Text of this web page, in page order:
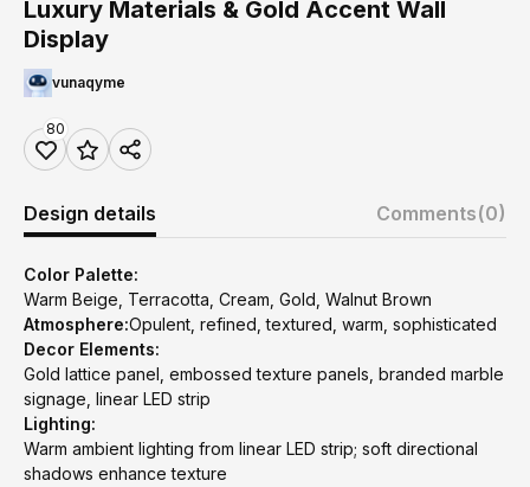
Luxury Materials & Gold Accent Wall
Display
vunaqyme
80
Design details Comments(0)
Color Palette:
Warm Beige, Terracotta, Cream, Gold, Walnut Brown
Atmosphere:Opulent, refined, textured, warm, sophisticated
Decor Elements:
Gold lattice panel, embossed texture panels, branded marble
signage, linear LED strip
Lighting:
Warm ambient lighting from linear LED strip; soft directional
shadows enhance texture